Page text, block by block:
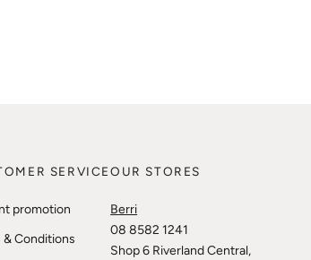
SERVICE
promotion
& Conditions
OUR STORES
Berri
08 8582 1241
Shop 6 Riverland Central,